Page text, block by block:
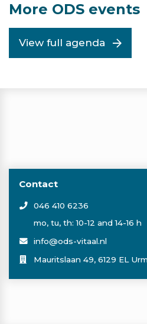
More ODS events
View full agenda
Contact
046 410 6236
mo, tu, th: 10-12 and 14-16 h
info@ods-vitaal.nl
Mauritslaan 49, 6129 EL